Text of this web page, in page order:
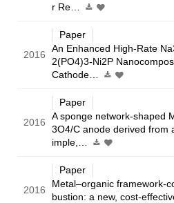
r Re…
2016
Paper
An Enhanced High-Rate
2(PO4)3-Ni2P
Cathode…
2016
Paper
A sponge network-shaped
3O4/C anode derived from
imple,…
2016
Paper
Metal–organic framework-
bustion: a new, cost-